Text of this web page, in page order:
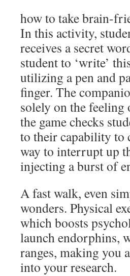
how to take brain-
In this activity,
receives a secret
student to ‘write’
utilizing a pen and
finger. The
solely on the feeling
the game checks
to their capability to
way to interrupt up
injecting a burst of
A fast walk, even
wonders. Physical
which boosts
launch endorphins,
ranges, making you
into your research.